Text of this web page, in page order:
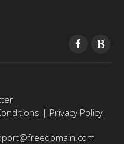
| Privacy Policy